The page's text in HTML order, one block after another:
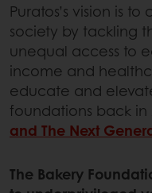
Puratos’s vision is
society by tackling
unequal access to
income and
educate and
foundations back in
and The Next
The Bakery